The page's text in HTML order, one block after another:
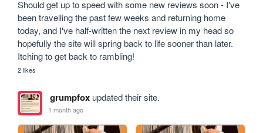
Should get up to speed with some new reviews soon - I've
been travelling the past few weeks and returning home
today, and I've half-written the next review in my head so
hopefully the site will spring back to life sooner than later.
Itching to get back to rambling!
2 likes
grumpfoxupdated their site.
1 month ago